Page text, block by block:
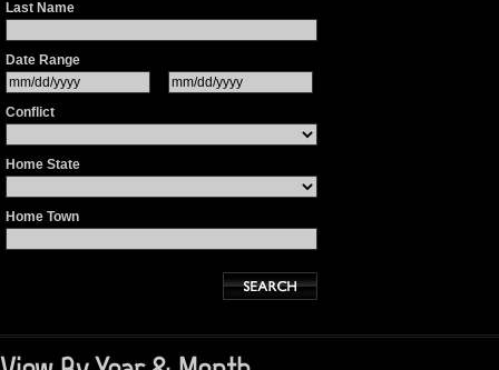
Last Name
Date Range
Conflict
Home State
Home Town